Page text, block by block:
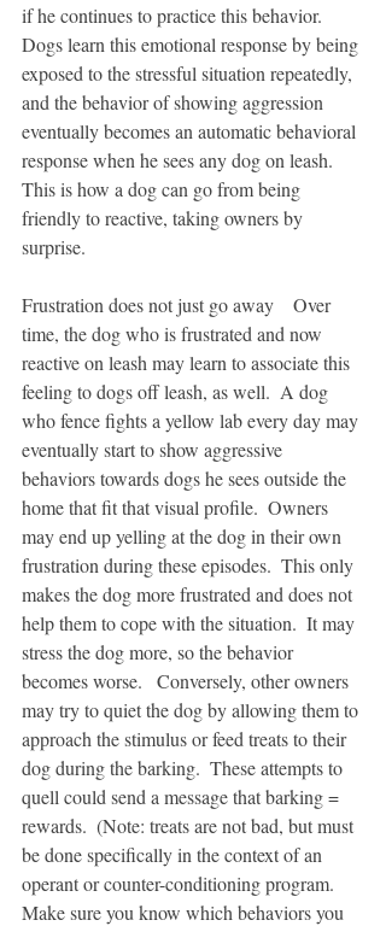
if he continues to practice this behavior.
Dogs learn this emotional response by being
exposed to the stressful situation repeatedly,
and the behavior of showing aggression
eventually becomes an automatic behavioral
response when he sees any dog on leash.
This is how a dog can go from being
friendly to reactive, taking owners by
surprise.
Frustration does not just go away    Over
time, the dog who is frustrated and now
reactive on leash may learn to associate this
feeling to dogs off leash, as well.  A dog
who fence fights a yellow lab every day may
eventually start to show aggressive
behaviors towards dogs he sees outside the
home that fit that visual profile.  Owners
may end up yelling at the dog in their own
frustration during these episodes.  This only
makes the dog more frustrated and does not
help them to cope with the situation.  It may
stress the dog more, so the behavior
becomes worse.   Conversely, other owners
may try to quiet the dog by allowing them to
approach the stimulus or feed treats to their
dog during the barking.  These attempts to
quell could send a message that barking =
rewards.  (Note: treats are not bad, but must
be done specifically in the context of an
operant or counter-conditioning program.
Make sure you know which behaviors you